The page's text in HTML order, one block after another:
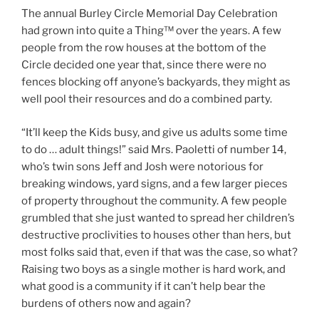
The annual Burley Circle Memorial Day Celebration
had grown into quite a Thing™ over the years. A few
people from the row houses at the bottom of the
Circle decided one year that, since there were no
fences blocking off anyone’s backyards, they might as
well pool their resources and do a combined party.
“It’ll keep the Kids busy, and give us adults some time
to do … adult things!” said Mrs. Paoletti of number 14,
who’s twin sons Jeff and Josh were notorious for
breaking windows, yard signs, and a few larger pieces
of property throughout the community. A few people
grumbled that she just wanted to spread her children’s
destructive proclivities to houses other than hers, but
most folks said that, even if that was the case, so what?
Raising two boys as a single mother is hard work, and
what good is a community if it can’t help bear the
burdens of others now and again?